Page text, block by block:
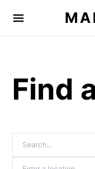
Find